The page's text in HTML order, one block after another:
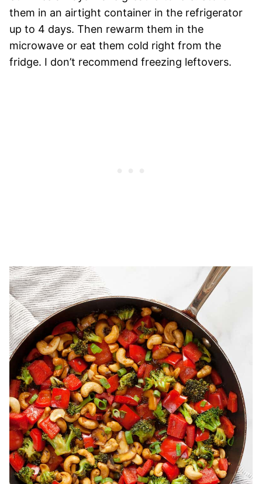
them in an airtight container in the refrigerator
up to 4 days. Then rewarm them in the
microwave or eat them cold right from the
fridge. I don’t recommend freezing leftovers.